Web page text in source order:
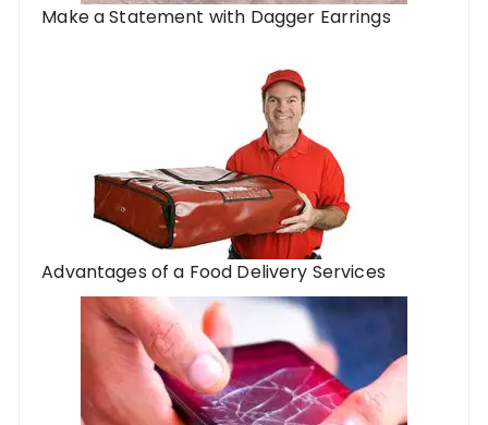
Make a Statement with Dagger Earrings
Advantages of a Food Delivery Services